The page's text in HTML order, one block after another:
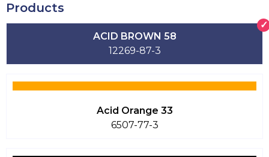
Products
ACID BROWN 58
12269-87-3
Acid Orange 33
6507-77-3